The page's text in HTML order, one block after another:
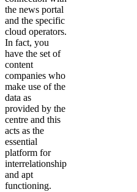
the news portal
and the specific
cloud operators.
In fact, you
have the set of
content
companies who
make use of the
data as
provided by the
centre and this
acts as the
essential
platform for
interrelationship
and apt
functioning.